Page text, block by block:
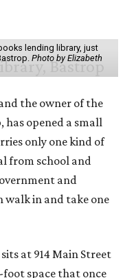
lending library, just
Photo by Elizabeth
the owner of the
has opened a small
only one kind of
from school and
and
walk in and take one
at 914 Main Street
space that once